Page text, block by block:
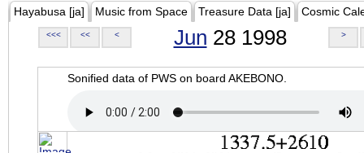
Hayabusa [ja] Music from Space Treasure Data [ja] Cosmic
<<< << < Jun 28 1998 >
Sonified data of PWS on board AKEBONO.